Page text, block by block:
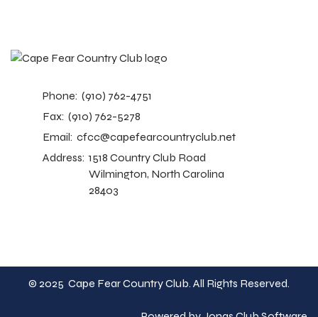
Phone: (910) 762-4751
Fax: (910) 762-5278
Email: cfcc@capefearcountryclub.net
Address: 1518 Country Club Road
Wilmington, North Carolina
28403
© 2025 Cape Fear Country Club. All Rights Reserved.